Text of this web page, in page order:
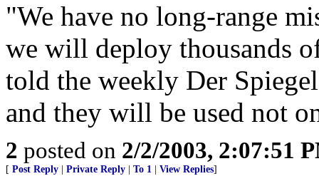
"We have no long-range
we will deploy thousands
told the weekly Der
and they will be used not
2 posted on 2/2/2003, 2:07:51
[ Post Reply Private Reply To 1 View Replies]